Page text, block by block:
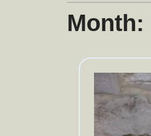
Month: